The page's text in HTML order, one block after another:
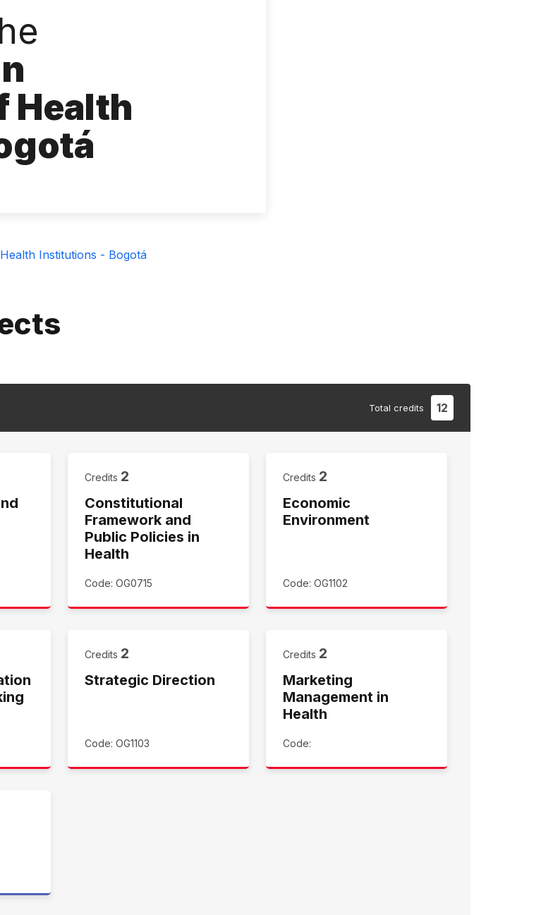
Health
Institutions - Bogotá
Total credits 12
Credits 2
Constitutional
Framework and
Public Policies in
Health
Code: OG0715
Credits 2
Economic
Environment
Code: OG1102
Credits 2
Strategic Direction
Code: OG1103
Credits 2
Marketing
Management in
Health
Code: